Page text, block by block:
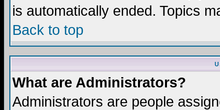
is automatically ended. Topics
Back to top
What are Administrators?
Administrators are people